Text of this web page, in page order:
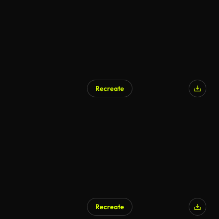
Recreate
Recreate